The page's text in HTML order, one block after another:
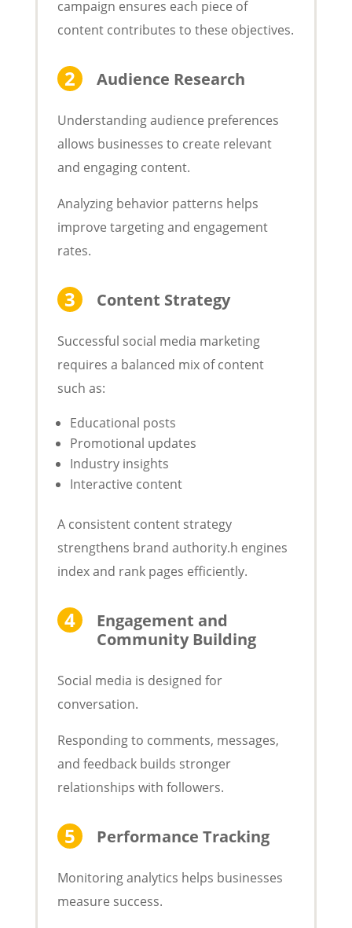
campaign ensures each piece of
content contributes to these objectives.
Audience Research
Understanding audience preferences
allows businesses to create relevant
and engaging content.
Analyzing behavior patterns helps
improve targeting and engagement
rates.
Content Strategy
Successful social media marketing
requires a balanced mix of content
such as:
Educational posts
Promotional updates
Industry insights
Interactive content
A consistent content strategy
strengthens brand authority.h engines
index and rank pages efficiently.
Engagement and
Community Building
Social media is designed for
conversation.
Responding to comments, messages,
and feedback builds stronger
relationships with followers.
Performance Tracking
Monitoring analytics helps businesses
measure success.